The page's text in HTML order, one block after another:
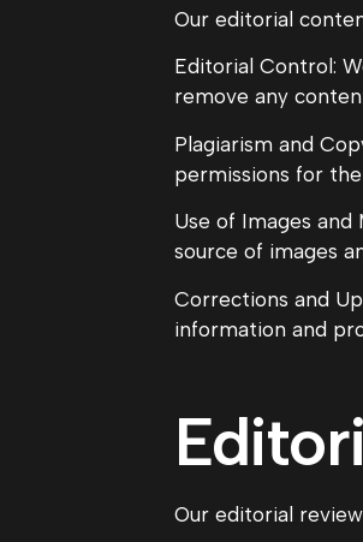
Our editorial
Editorial Control:
remove any
Plagiarism and
permissions for
Use of Images
source of images
Corrections and
information and
Our editorial